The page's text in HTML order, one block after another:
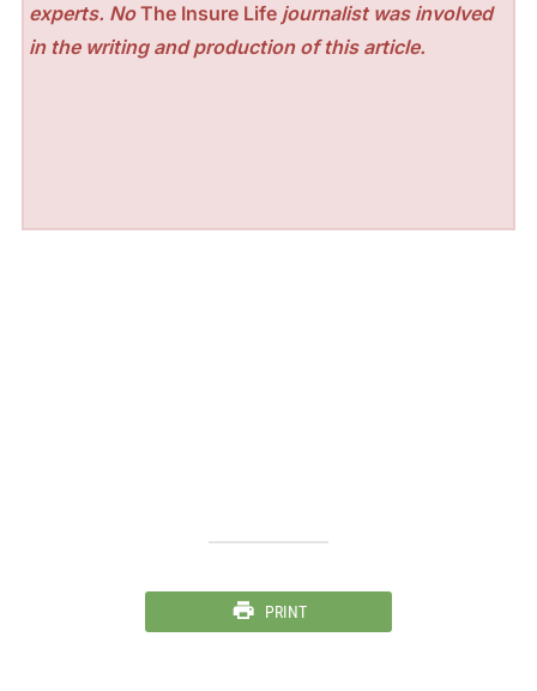
experts. NoThe Insure Life journalist was involved
in the writing and production of this article.
PRINT